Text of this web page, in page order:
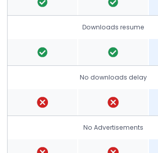
Downloads resume
No downloads delay
No Advertisements